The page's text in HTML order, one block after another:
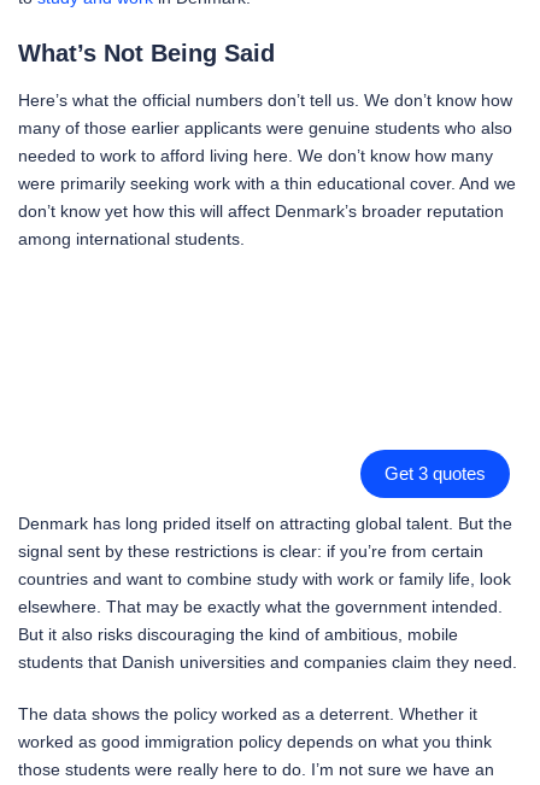
What’s Not Being Said
Here’s what the official numbers don’t tell us. We don’t know how
many of those earlier applicants were genuine students who also
needed to work to afford living here. We don’t know how many
were primarily seeking work with a thin educational cover. And we
don’t know yet how this will affect Denmark’s broader reputation
among international students.
Get 3 quotes
Denmark has long prided itself on attracting global talent. But the
signal sent by these restrictions is clear: if you’re from certain
countries and want to combine study with work or family life, look
elsewhere. That may be exactly what the government intended.
But it also risks discouraging the kind of ambitious, mobile
students that Danish universities and companies claim they need.
The data shows the policy worked as a deterrent. Whether it
worked as good immigration policy depends on what you think
those students were really here to do. I’m not sure we have an